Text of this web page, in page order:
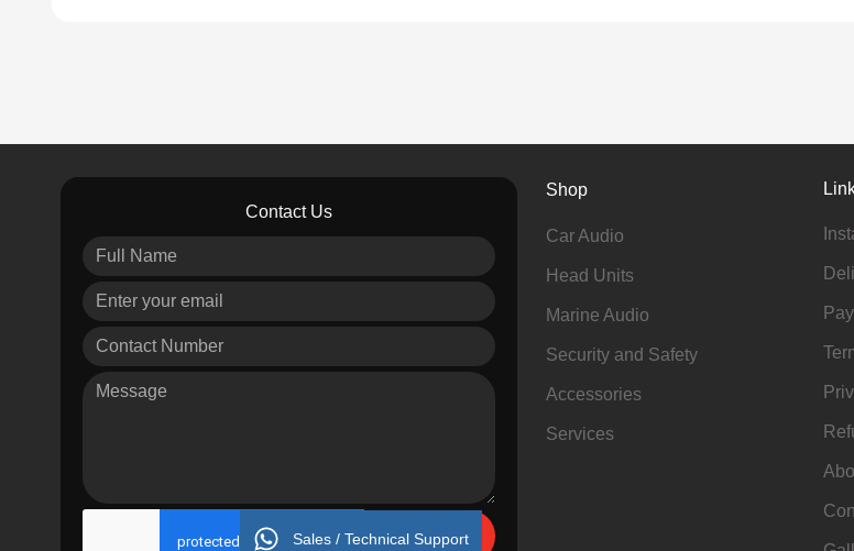
Contact Us
Send
Shop
Car Audio
Head Units
Marine Audio
Security and Safety
Accessories
Services
Sales / Technical Support